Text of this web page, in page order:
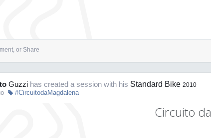
or Share
Guzzi has created a session with his Standard Bike 2010
#CircuitodaMagdalena
Circuito da